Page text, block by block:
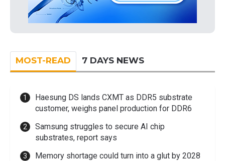
MOST-READ 7 DAYS NEWS
Haesung DS lands CXMT as DDR5 substrate
customer, weighs panel production for DDR6
Samsung struggles to secure AI chip
substrates, report says
Memory shortage could turn into a glut by 2028